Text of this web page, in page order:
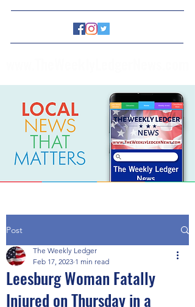
Post
Leesburg Woman Fatally
Injured on Thursday in a
The Weekly Ledger
Feb 17, 2023 1 min read